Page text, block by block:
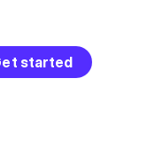
started